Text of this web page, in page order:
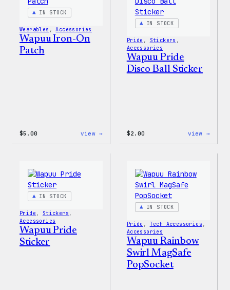
IN STOCK
Wearables , Accessories
Wapuu Iron-On
Patch
$5.00 view →
IN STOCK
Pride , Stickers
Accessories
Wapuu Pride
Disco Ball Sticker
$2.00 view →
IN STOCK
Pride , Stickers
Accessories
Wapuu Pride
Sticker
IN STOCK
Pride , Tech Accessories
Accessories
Wapuu Rainbow
Swirl MagSafe
PopSocket